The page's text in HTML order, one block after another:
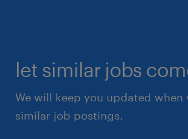
let similar jobs
We will keep you updated when
similar job postings.